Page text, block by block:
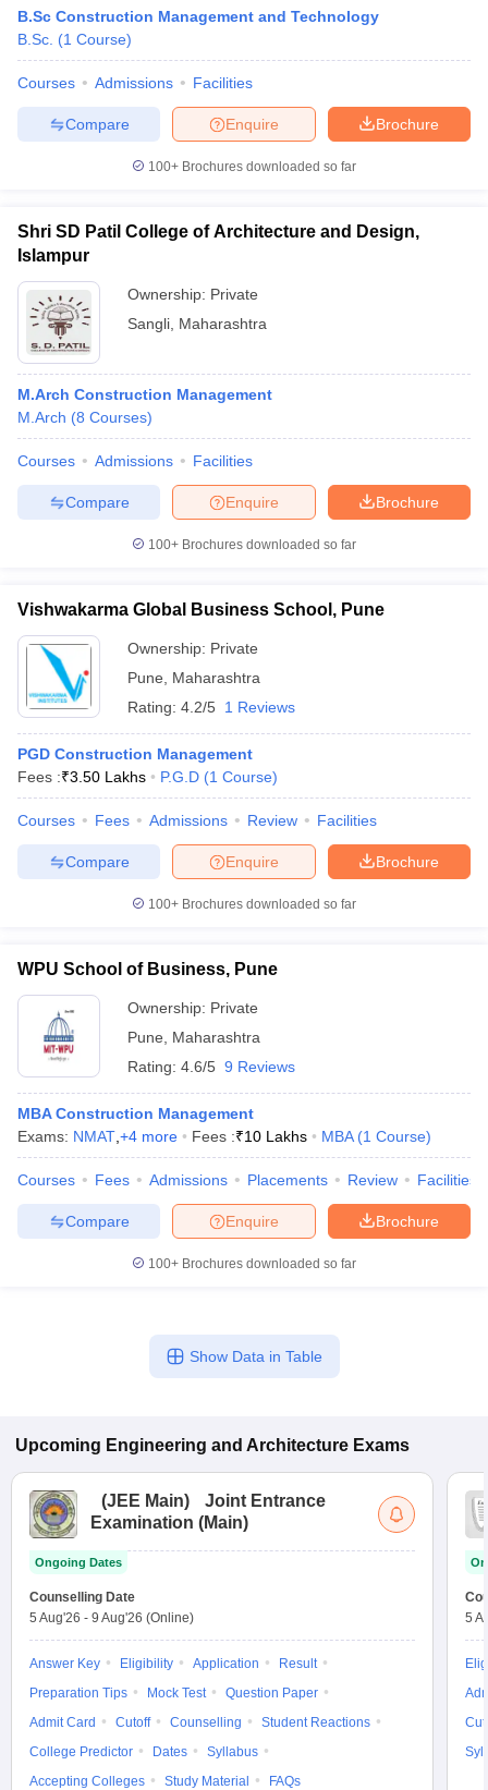
B.Sc Construction Management and Technology
B.Sc. (1 Course)
Courses Admissions Facilities
Brochure
Enquire
Compare
100+ Brochures downloaded so far
Shri SD Patil College of Architecture and Design,
Islampur
Ownership: Private
Sangli Maharashtra
M.Arch Construction Management
M.Arch (8 Courses)
Courses Admissions Facilities
Brochure
Enquire
Compare
100+ Brochures downloaded so far
Vishwakarma Global Business School, Pune
Ownership: Private
Pune
Maharashtra
Rating: 4.2/5 1 Reviews
PGD Construction Management
Fees :₹3.50 Lakhs P.G.D (1 Course)
Courses Fees Admissions Review Facilities
Brochure
Enquire
Compare
100+ Brochures downloaded so far
WPU School of Business, Pune
Ownership: Private
Pune
Maharashtra
Rating: 4.6/5 9 Reviews
MBA Construction Management
Exams: NMAT +4 more Fees :₹10 Lakhs MBA (1 Course)
Courses Fees Admissions Placements Review Facilities
Brochure
Enquire
Compare
100+ Brochures downloaded so far
Show Data in Table
Upcoming Engineering and Architecture Exams
(JEE Main)
Joint Entrance
Examination (Main)
Ongoing Dates
Counselling Date
5 Aug'26 - 9 Aug'26 (Online)
Answer Key Eligibility Application
Result
Preparation Tips
Mock Test
Question Paper
Admit Card
Cutoff Counselling
Student Reactions
College Predictor
Dates
Syllabus
Accepting Colleges
Study Material FAQs
5